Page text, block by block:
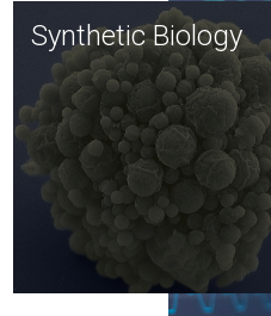
Synthetic Biology
Synthetic genomics holds
great promise for the future,
and the JCVI team is at the
forefront of discoveries and
important public dialogue.
Synthetic Biology